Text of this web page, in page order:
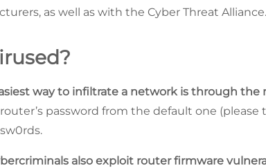
as well as with the Cyber Threat Alliance.
way to infiltrate a network is through the
password from the default one (please
also exploit router firmware